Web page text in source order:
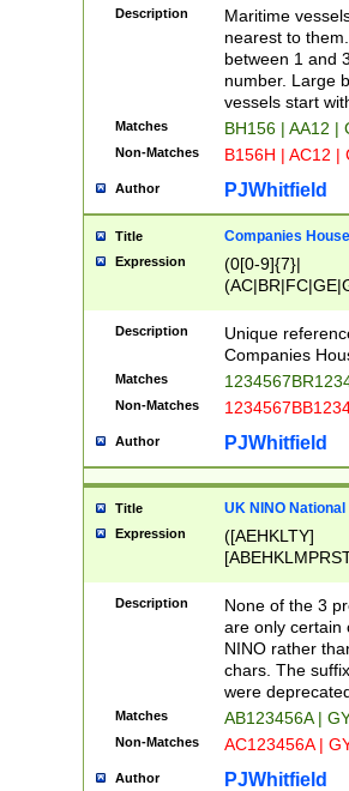
{0,2})|([1-9][0-
Description
Maritime
nearest to
between 1 and
number. Large
vessels start
Matches BH156 | AA12 |
Non-Matches B156H | AC12 |
Author PJWhitfield
Title Companies
Expression
(0[0-9]{7}|
Description
Unique
Companies
Matches
Non-Matches
Author PJWhitfield
Title UK NINO
Expression
([AEHKLTY]
[JS]
9]{6}[A-D]?
Description
None of the 3
are only certain
NINO rather
chars. The
were
Matches AB123456A |
Non-Matches AC123456A |
Author PJWhitfield